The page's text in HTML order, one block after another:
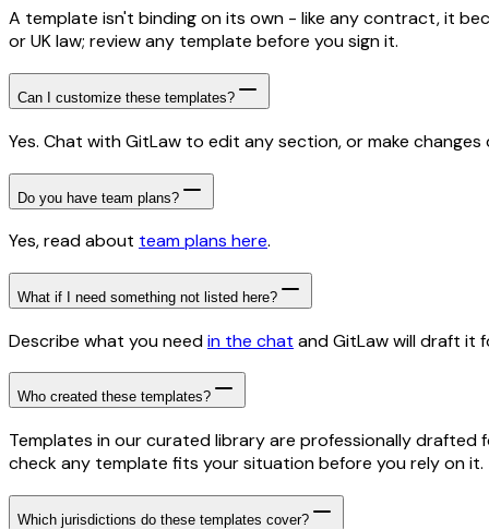
A template isn't binding on its own - like any contract, it
or UK law; review any template before you sign it.
Can I customize these templates?
Yes. Chat with GitLaw to edit any section, or make
Do you have team plans?
Yes, read about team plans here.
What if I need something not listed here?
Describe what you needin the chat and GitLaw will draft it
Who created these templates?
Templates in our curated library are professionally drafted
check any template fits your situation before you rely on it.
Which jurisdictions do these templates cover?